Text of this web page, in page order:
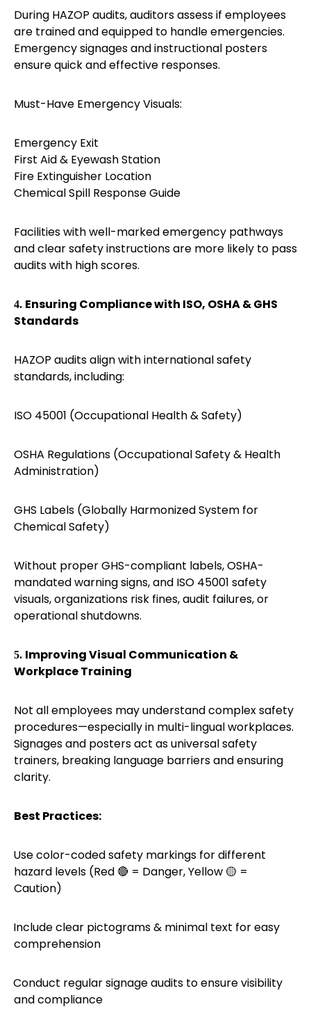
During HAZOP audits, auditors assess if employees
are trained and equipped to handle emergencies.
Emergency signages and instructional posters
ensure quick and effective responses.
Must-Have Emergency Visuals:
Emergency Exit
First Aid & Eyewash Station
Fire Extinguisher Location
Chemical Spill Response Guide
Facilities with well-marked emergency pathways
and clear safety instructions are more likely to pass
audits with high scores.
4. Ensuring Compliance with ISO, OSHA & GHS
Standards
HAZOP audits align with international safety
standards, including:
ISO 45001 (Occupational Health & Safety)
OSHA Regulations (Occupational Safety & Health
Administration)
GHS Labels (Globally Harmonized System for
Chemical Safety)
Without proper GHS-compliant labels, OSHA-
mandated warning signs, and ISO 45001 safety
visuals, organizations risk fines, audit failures, or
operational shutdowns.
5. Improving Visual Communication &
Workplace Training
Not all employees may understand complex safety
procedures—especially in multi-lingual workplaces.
Signages and posters act as universal safety
trainers, breaking language barriers and ensuring
clarity.
Best Practices:
Use color-coded safety markings for different
hazard levels (Red 🔴 = Danger, Yellow 🟡 =
Caution)
Include clear pictograms & minimal text for easy
comprehension
Conduct regular signage audits to ensure visibility
and compliance